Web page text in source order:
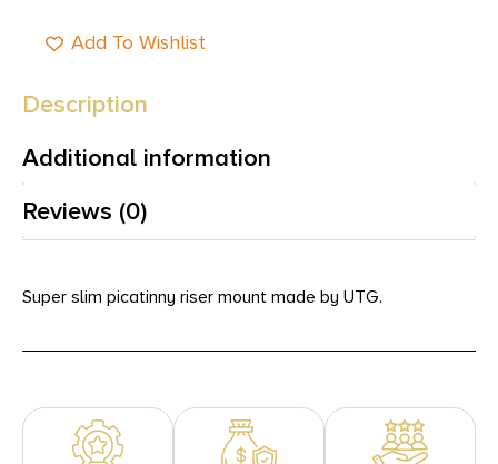
Add To Wishlist
Description
Additional information
Reviews (0)
Super slim picatinny riser mount made by UTG.